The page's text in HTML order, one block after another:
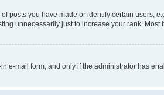
posts you have made or identify certain
unnecessarily just to increase your rank.
e-mail form, and only if the administrator has